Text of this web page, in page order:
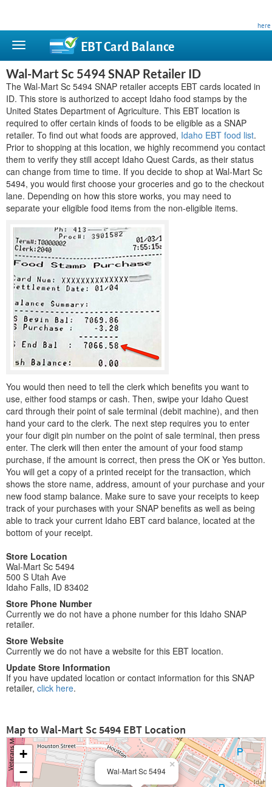
here
EBT CardBalance
Wal-Mart Sc 5494 SNAP Retailer ID
The Wal-Mart Sc 5494 SNAP retailer accepts EBT cards located in
ID. This store is authorized to accept Idaho food stamps by the
United States Department of Agriculture. This EBT location is
required to offer certain kinds of foods to be eligible as a SNAP
retailer. To find out what foods are approved, Idaho EBT food list.
Prior to shopping at this location, we highly recommend you contact
them to verify they still accept Idaho Quest Cards, as their status
can change from time to time. If you decide to shop at Wal-Mart Sc
5494, you would first choose your groceries and go to the checkout
lane. Depending on how this store works, you may need to
separate your eligible food items from the non-eligible items.
You would then need to tell the clerk which benefits you want to
use, either food stamps or cash. Then, swipe your Idaho Quest
card through their point of sale terminal (debit machine), and then
hand your card to the clerk. The next step requires you to enter
your four digit pin number on the point of sale terminal, then press
enter. The clerk will then enter the amount of your food stamp
purchase, if the amount is correct, then press the OK or Yes button.
You will get a copy of a printed receipt for the transaction, which
shows the store name, address, amount of your purchase and your
new food stamp balance. Make sure to save your receipts to keep
track of your purchases with your SNAP benefits as well as being
able to track your current Idaho EBT card balance, located at the
bottom of your receipt.
Store Location
Wal-Mart Sc 5494
500 S Utah Ave
Idaho Falls, ID 83402
Store Phone Number
Currently we do not have a phone number for this Idaho SNAP
retailer.
Store Website
Currently we do not have a website for this EBT location.
Update Store Information
If you have updated location or contact information for this SNAP
retailer, click here.
Map to Wal-Mart Sc 5494 EBT Location
Wal-Mart Sc 5494
×
+
−